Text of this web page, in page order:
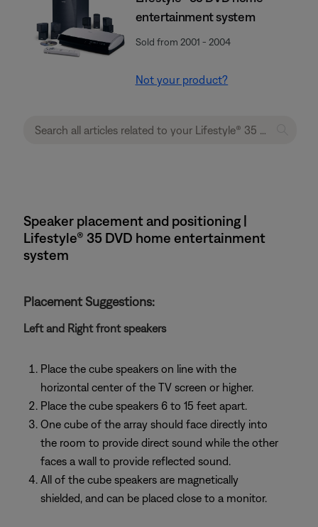
entertainment system
Sold from 2001 - 2004
Not your product?
Speaker placement and positioning |
Lifestyle® 35 DVD home entertainment
system
Placement Suggestions:
Left and Right front speakers
Place the cube speakers on line with the
horizontal center of the TV screen or higher.
Place the cube speakers 6 to 15 feet apart.
One cube of the array should face directly into
the room to provide direct sound while the other
faces a wall to provide reflected sound.
All of the cube speakers are magnetically
shielded, and can be placed close to a monitor.